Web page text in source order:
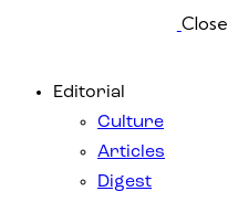
Close
Editorial
Culture
Articles
Digest